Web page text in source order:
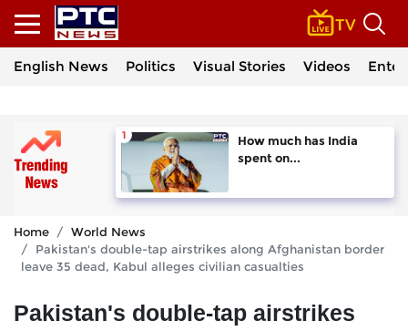
English News Politics Visual Stories Videos
How much has India
spent on...
Home
World News
Pakistan's double-tap airstrikes along Afghanistan border
leave 35 dead, Kabul alleges civilian casualties
Pakistan's double-tap airstrikes